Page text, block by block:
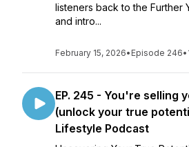
listeners back to the Further
and intro...
February 15, 2026• Episode 246•
EP. 245 - You're selling
(unlock your true
Lifestyle Podcast